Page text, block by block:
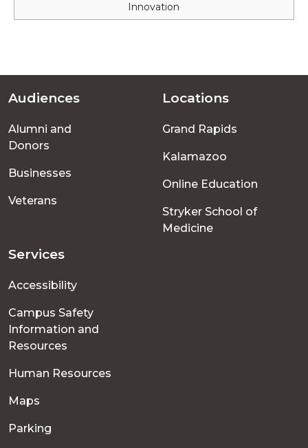
Innovation
Footer
menu
Audiences
Alumni and
Donors
Businesses
Veterans
Locations
Grand Rapids
Kalamazoo
Online Education
Stryker School of
Medicine
Services
Accessibility
Campus Safety
Information and
Resources
Human Resources
Maps
Parking